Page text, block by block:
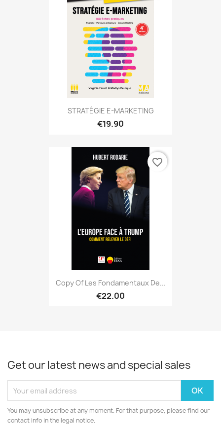
STRATÉGIE E-MARKETING
€19.90
Copy Of Les Fondamentaux De...
€22.00
favorite_border
Get our latest news and special sales
You may unsubscribe at any moment. For that purpose, please find our
contact info in the legal notice.